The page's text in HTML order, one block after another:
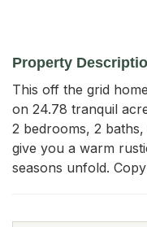
Property
This off the grid
on 24.78 tranquil
2 bedrooms, 2
give you a warm
seasons unfold.